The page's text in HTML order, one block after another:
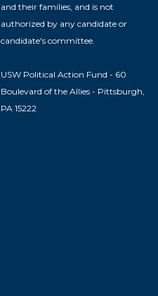
and their families, and is not
authorized by any candidate or
candidate's committee.
USW Political Action Fund - 60
Boulevard of the Allies - Pittsburgh,
PA 15222